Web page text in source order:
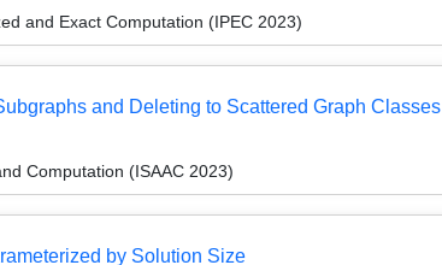
and Exact Computation (IPEC 2023)
and Deleting to Scattered Graph Classes
Computation (ISAAC 2023)
by Solution Size